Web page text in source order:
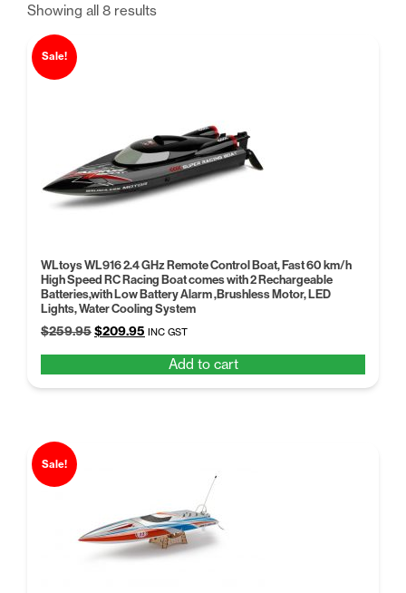
Showing all 8 resultsSorted
Sale!
WLtoys WL916 2.4 GHz Remote Control Boat, Fast 60 km/h
High Speed RC Racing Boat comes with 2 Rechargeable
Batteries,with Low Battery Alarm ,Brushless Motor, LED
Lights, Water Cooling System
$259.95Original
$259.95.
$209.95 Current
$209.95.
INC GST
Add to cart
Sale!